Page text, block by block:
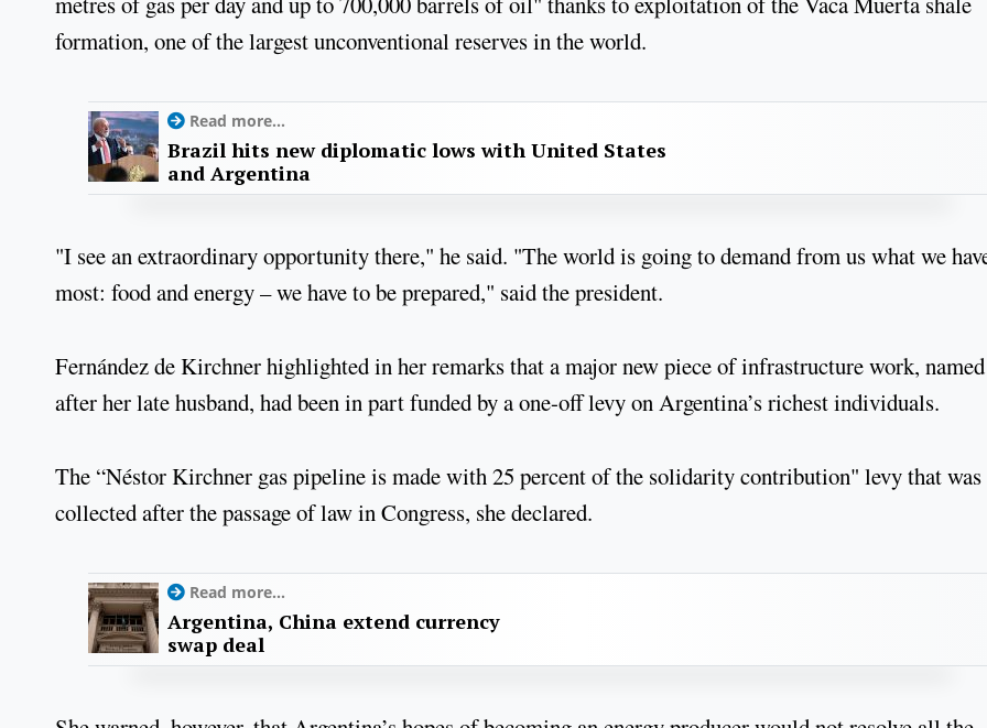
formation, one of the largest unconventional reserves in the world.
Read more...
Brazil hits new diplomatic lows with United States
and Argentina
"I see an extraordinary opportunity there," he said. "The world is going to demand from us what we
most: food and energy – we have to be prepared," said the president.
Fernández de Kirchner highlighted in her remarks that a major new piece of infrastructure work, named
after her late husband, had been in part funded by a one-off levy on Argentina’s richest individuals.
The “Néstor Kirchner gas pipeline is made with 25 percent of the solidarity contribution" levy that was
collected after the passage of law in Congress, she declared.
Read more...
Argentina, China extend currency
swap deal